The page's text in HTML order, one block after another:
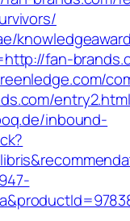
fan-
entry2.html
inbound-